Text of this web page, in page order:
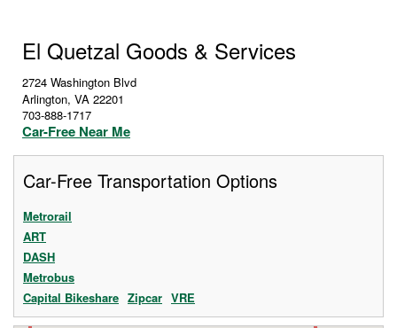
El Quetzal Goods & Services
2724 Washington Blvd
Arlington, VA 22201
703-888-1717
Car-Free Near Me
Car-Free Transportation Options
Metrorail
ART
DASH
Metrobus
Capital Bikeshare Zipcar VRE